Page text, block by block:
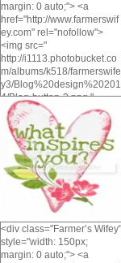
margin: 0 auto;"> <a
href="http://www.farmerswif
ey.com" rel="nofollow">
<img src="
http://i1113.photobucket.co
m/albums/k518/farmerswife
y3/Blog%20design%20201
4/Blog-button-3.png "
alt="Farmer's Wifey"
width="150" height="150"
/> </a> </div>
<div class="Farmer’s Wifey"
style="width: 150px;
margin: 0 auto;"> <a